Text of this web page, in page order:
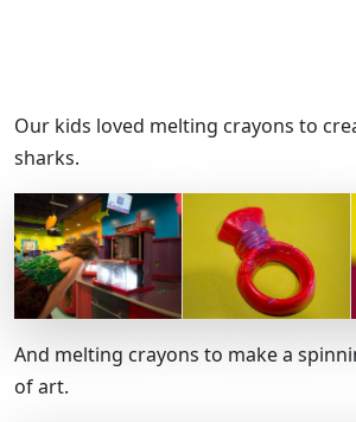
Our kids loved melting crayons to
sharks.
And melting crayons to make a
of art.